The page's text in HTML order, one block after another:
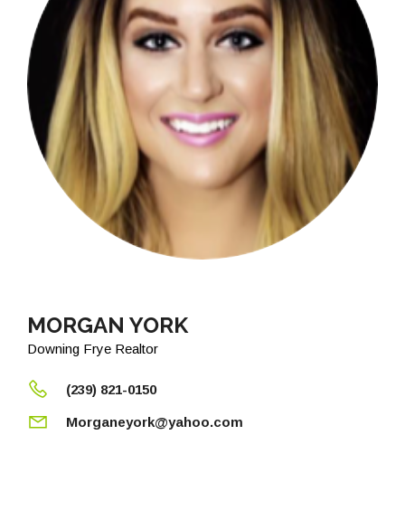
MORGAN YORK
Downing Frye Realtor
(239) 821-0150
Morganeyork@yahoo.com